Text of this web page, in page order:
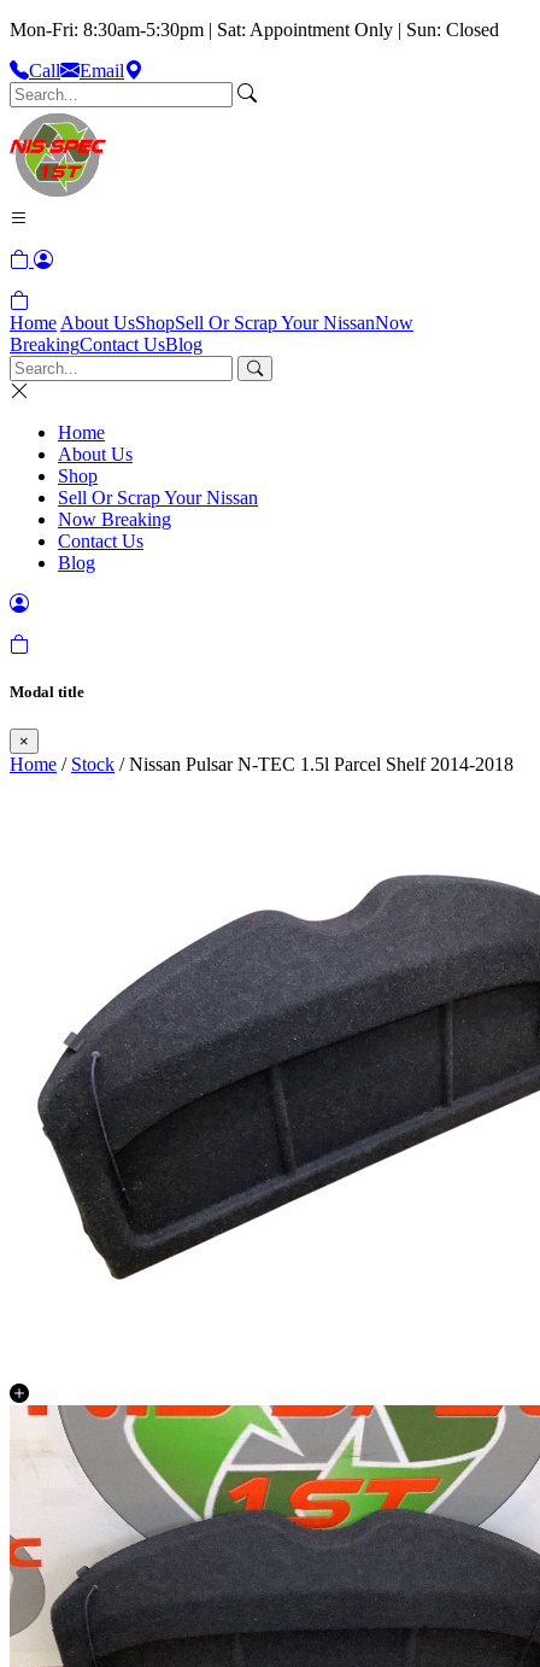
Mon-Fri: 8:30am-5:30pm | Sat: Appointment Only | Sun: Closed
Call
Email
Home About UsShopSell Or Scrap Your NissanNow
BreakingContact UsBlog
Home
About Us
Shop
Sell Or Scrap Your Nissan
Now Breaking
Contact Us
Blog
Modal title
×
Home / Stock / Nissan Pulsar N-TEC 1.5l Parcel Shelf 2014-2018